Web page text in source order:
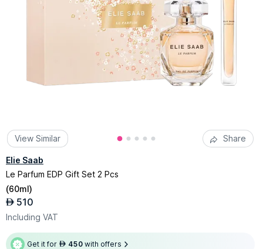
View Similar Share
Elie Saab
Le Parfum EDP Gift Set 2 Pcs
(60ml)
AED 510
Including VAT
Get it for AED 450 with offers